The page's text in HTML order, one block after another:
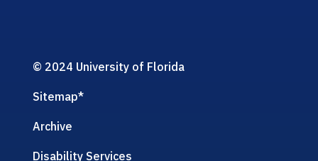
© 2024 University of Florida
Sitemap*
Archive
Disability Services